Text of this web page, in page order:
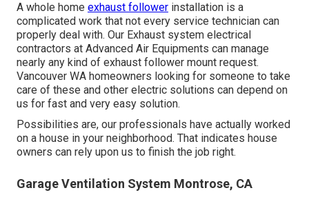
A whole home exhaust follower installation is a
complicated work that not every service technician can
properly deal with. Our Exhaust system electrical
contractors at Advanced Air Equipments can manage
nearly any kind of exhaust follower mount request.
Vancouver WA homeowners looking for someone to take
care of these and other electric solutions can depend on
us for fast and very easy solution.
Possibilities are, our professionals have actually worked
on a house in your neighborhood. That indicates house
owners can rely upon us to finish the job right.
Garage Ventilation System Montrose, CA